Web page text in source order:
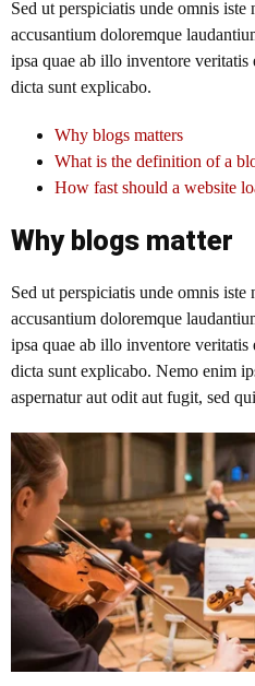
Sed ut perspiciatis unde omnis iste
accusantium doloremque
ipsa quae ab illo inventore veritatis
dicta sunt explicabo.
Why blogs matters
What is the definition of a
How fast should a website
Why blogs matter
Sed ut perspiciatis unde omnis iste
accusantium doloremque
ipsa quae ab illo inventore veritatis
dicta sunt explicabo. Nemo enim
aspernatur aut odit aut fugit, sed